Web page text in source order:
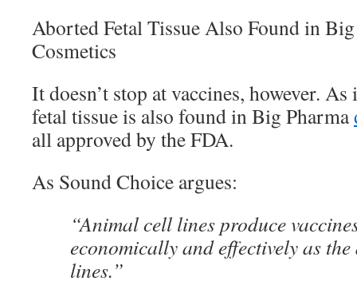
Aborted Fetal Tissue Also Found in
Cosmetics
It doesn’t stop at vaccines, however.
fetal tissue is also found in Big Pharma
all approved by the FDA.
As Sound Choice argues:
“Animal cell lines produce
economically and effectively as
lines.”